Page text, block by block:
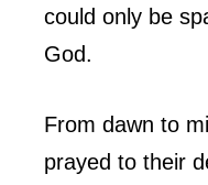
could only be
God.
From dawn to
prayed to their